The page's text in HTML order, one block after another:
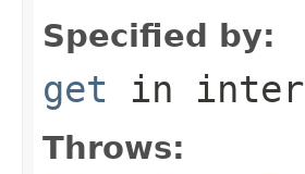
Specified by:
get in
Throws: